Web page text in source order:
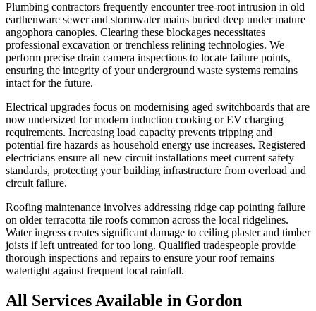
Plumbing contractors frequently encounter tree-root intrusion in old
earthenware sewer and stormwater mains buried deep under mature
angophora canopies. Clearing these blockages necessitates
professional excavation or trenchless relining technologies. We
perform precise drain camera inspections to locate failure points,
ensuring the integrity of your underground waste systems remains
intact for the future.
Electrical upgrades focus on modernising aged switchboards that are
now undersized for modern induction cooking or EV charging
requirements. Increasing load capacity prevents tripping and
potential fire hazards as household energy use increases. Registered
electricians ensure all new circuit installations meet current safety
standards, protecting your building infrastructure from overload and
circuit failure.
Roofing maintenance involves addressing ridge cap pointing failure
on older terracotta tile roofs common across the local ridgelines.
Water ingress creates significant damage to ceiling plaster and timber
joists if left untreated for too long. Qualified tradespeople provide
thorough inspections and repairs to ensure your roof remains
watertight against frequent local rainfall.
All Services Available in Gordon